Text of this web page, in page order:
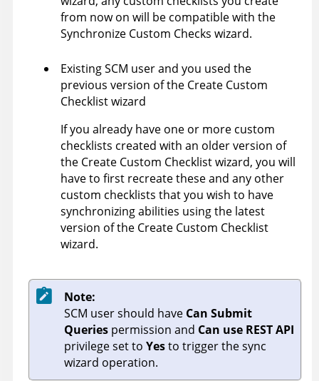
from now on will be compatible with the
Synchronize Custom Checks wizard.
Existing SCM user and you used the
previous version of the Create Custom
Checklist wizard
If you already have one or more custom
checklists created with an older version of
the Create Custom Checklist wizard, you will
have to first recreate these and any other
custom checklists that you wish to have
synchronizing abilities using the latest
version of the Create Custom Checklist
wizard.
Note:
SCM user should have Can Submit
Queries permission and Can use REST API
privilege set to Yesto trigger the sync
wizard operation.